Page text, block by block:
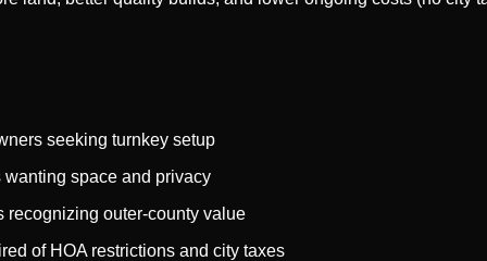
seeking turnkey setup
wanting space and privacy
recognizing outer-county value
of HOA restrictions and city taxes